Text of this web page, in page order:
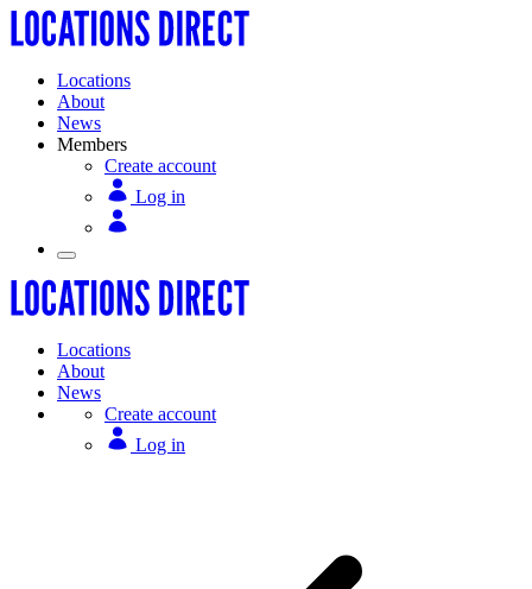
Locations
About
News
Members
Create account
Log in
Locations
About
News
Create account
Log in